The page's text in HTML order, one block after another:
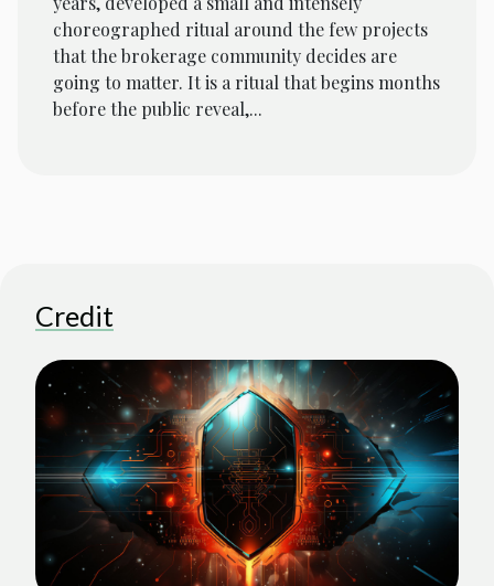
choreographed ritual around the few projects
that the brokerage community decides are
going to matter. It is a ritual that begins months
before the public reveal,...
Credit